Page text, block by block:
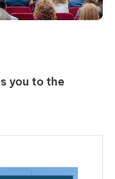
you to the